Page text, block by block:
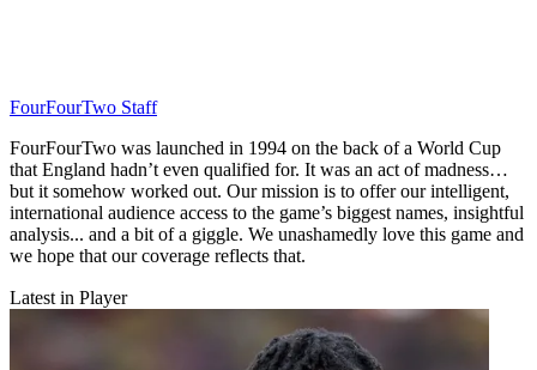
FourFourTwo Staff
FourFourTwo was launched in 1994 on the back of a World Cup
that England hadn’t even qualified for. It was an act of madness…
but it somehow worked out. Our mission is to offer our intelligent,
international audience access to the game’s biggest names, insightful
analysis... and a bit of a giggle. We unashamedly love this game and
we hope that our coverage reflects that.
Latest in Player